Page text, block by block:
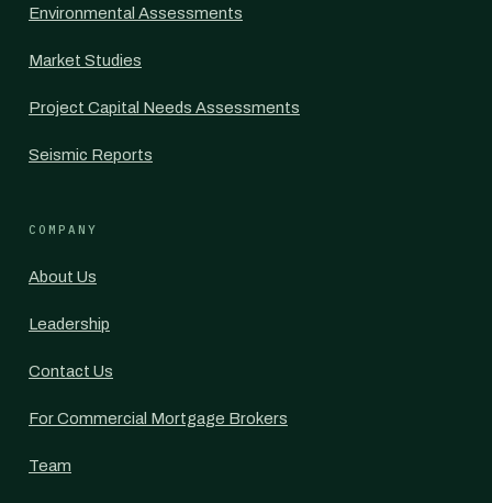
Environmental Assessments
Market Studies
Project Capital Needs Assessments
Seismic Reports
COMPANY
About Us
Leadership
Contact Us
For Commercial Mortgage Brokers
Team